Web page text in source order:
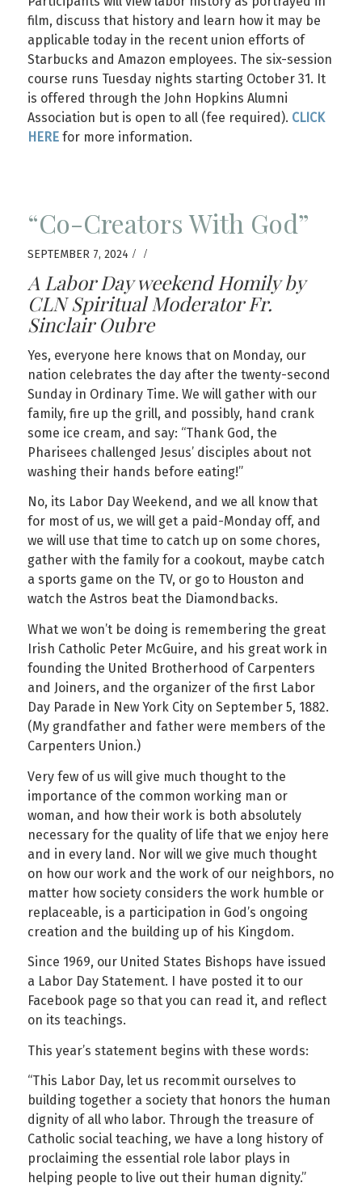
film, discuss that history and learn how it may be
applicable today in the recent union efforts of
Starbucks and Amazon employees. The six-session
course runs Tuesday nights starting October 31. It
is offered through the John Hopkins Alumni
Association but is open to all (fee required). CLICK
HEREfor more information.
“Co-Creators With God”
SEPTEMBER 7, 2024 / /
A Labor Day weekend Homily by
CLN Spiritual Moderator Fr.
Sinclair Oubre
Yes, everyone here knows that on Monday, our
nation celebrates the day after the twenty-second
Sunday in Ordinary Time. We will gather with our
family, fire up the grill, and possibly, hand crank
some ice cream, and say: “Thank God, the
Pharisees challenged Jesus’ disciples about not
washing their hands before eating!”
No, its Labor Day Weekend, and we all know that
for most of us, we will get a paid-Monday off, and
we will use that time to catch up on some chores,
gather with the family for a cookout, maybe catch
a sports game on the TV, or go to Houston and
watch the Astros beat the Diamondbacks.
What we won’t be doing is remembering the great
Irish Catholic Peter McGuire, and his great work in
founding the United Brotherhood of Carpenters
and Joiners, and the organizer of the first Labor
Day Parade in New York City on September 5, 1882.
(My grandfather and father were members of the
Carpenters Union.)
Very few of us will give much thought to the
importance of the common working man or
woman, and how their work is both absolutely
necessary for the quality of life that we enjoy here
and in every land. Nor will we give much thought
on how our work and the work of our neighbors, no
matter how society considers the work humble or
replaceable, is a participation in God’s ongoing
creation and the building up of his Kingdom.
Since 1969, our United States Bishops have issued
a Labor Day Statement. I have posted it to our
Facebook page so that you can read it, and reflect
on its teachings.
This year’s statement begins with these words:
“This Labor Day, let us recommit ourselves to
building together a society that honors the human
dignity of all who labor. Through the treasure of
Catholic social teaching, we have a long history of
proclaiming the essential role labor plays in
helping people to live out their human dignity.”